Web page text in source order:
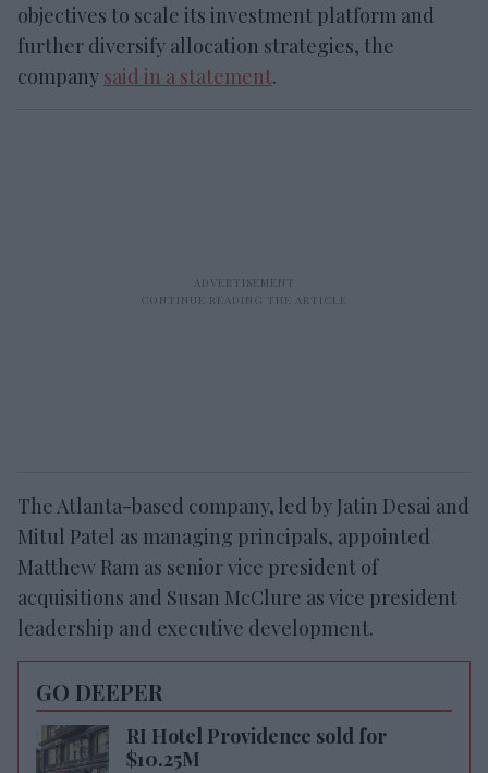
objectives to scale its investment platform and
further diversify allocation strategies, the
company said in a statement.
The Atlanta-based company, led by Jatin Desai and
Mitul Patel as managing principals, appointed
Matthew Ram as senior vice president of
acquisitions and Susan McClure as vice president
leadership and executive development.
GO DEEPER
RI Hotel Providence sold for
$10.25M